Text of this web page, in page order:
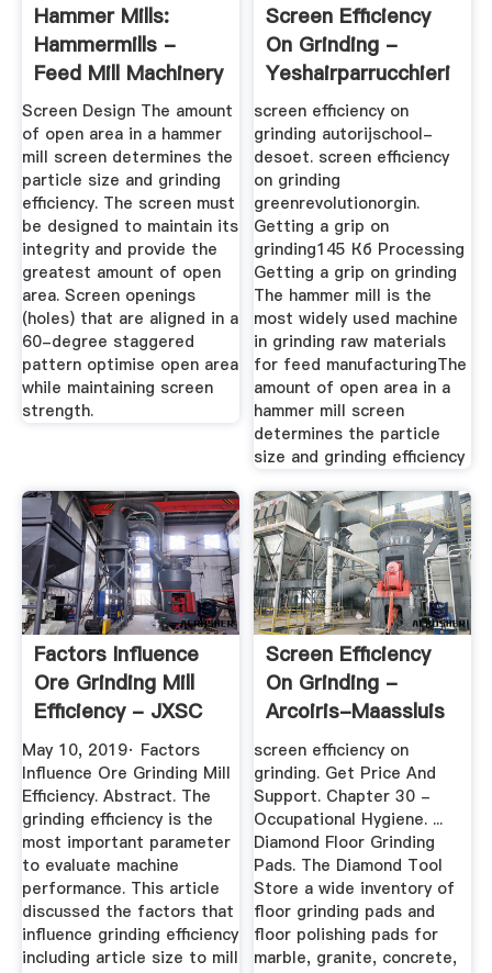
Hammer Mills:
Hammermills -
Feed Mill Machinery
Glossary ...
Screen Design The amount
of open area in a hammer
mill screen determines the
particle size and grinding
efficiency. The screen must
be designed to maintain its
integrity and provide the
greatest amount of open
area. Screen openings
(holes) that are aligned in a
60-degree staggered
pattern optimise open area
while maintaining screen
strength.
Screen Efficiency
On Grinding -
Yeshairparrucchieri
screen efficiency on
grinding autorijschool-
desoet. screen efficiency
on grinding
greenrevolutionorgin.
Getting a grip on
grinding145 Кб Processing
Getting a grip on grinding
The hammer mill is the
most widely used machine
in grinding raw materials
for feed manufacturingThe
amount of open area in a
hammer mill screen
determines the particle
size and grinding efficiency
Factors Influence
Ore Grinding Mill
Efficiency - JXSC
Mining
May 10, 2019· Factors
Influence Ore Grinding Mill
Efficiency. Abstract. The
grinding efficiency is the
most important parameter
to evaluate machine
performance. This article
discussed the factors that
influence grinding efficiency
including article size to mill
Screen Efficiency
On Grinding -
Arcoiris-Maassluis
screen efficiency on
grinding. Get Price And
Support. Chapter 30 -
Occupational Hygiene. ...
Diamond Floor Grinding
Pads. The Diamond Tool
Store a wide inventory of
floor grinding pads and
floor polishing pads for
marble, granite, concrete,